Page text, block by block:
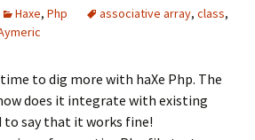
Haxe, Php associative array, class,
to dig more with haXe Php. The
does it integrate with existing
to say that it works fine!